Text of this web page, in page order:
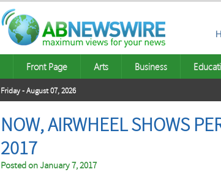
Front Page Arts Business
Friday - August 07, 2026
NOW, AIRWHEEL SHOWS
2017
Posted onJanuary 7, 2017